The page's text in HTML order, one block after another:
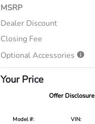
MSRP
Dealer Discount
Closing Fee
Optional Accessories
Your Price
Offer Disclosure
Model #:
VIN: